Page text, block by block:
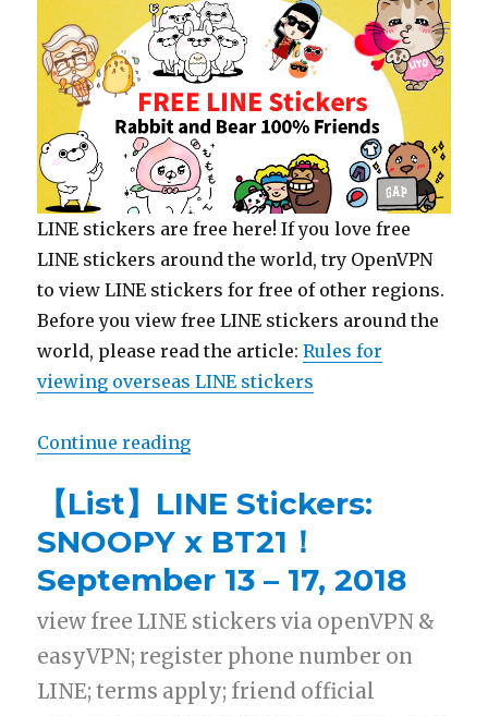
LINE stickers are free here! If you love free
LINE stickers around the world, try OpenVPN
to view LINE stickers for free of other regions.
Before you view free LINE stickers around the
world, please read the article:Rules for
viewing overseas LINE stickers
Continue reading
【List】LINE Stickers:
SNOOPY x BT21！
September 13 – 17, 2018
view free LINE stickers via openVPN &
easyVPN; register phone number on
LINE; terms apply; friend official